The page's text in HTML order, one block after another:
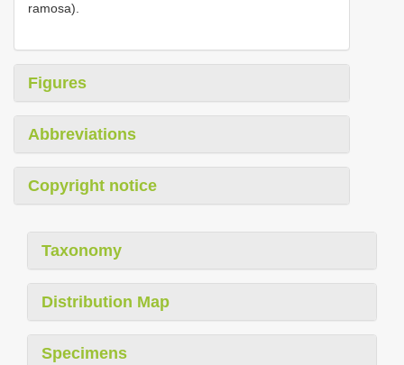
ramosa).
Figures
Abbreviations
Copyright notice
Taxonomy
Distribution Map
Specimens